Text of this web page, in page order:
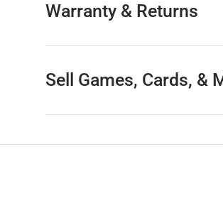
Warranty & Returns
Sell Games, Cards, &